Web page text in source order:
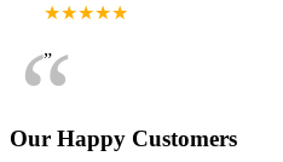
★★★★★
“
”
Our Happy Customers